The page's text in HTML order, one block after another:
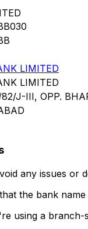
LIMITED
LIMITED
J-III, OPP.
any issues or
the bank
using a branch-